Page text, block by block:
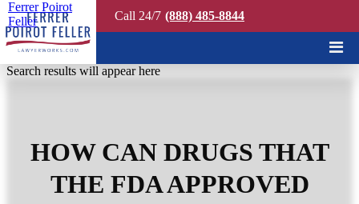
Quick Search
Search results will appear here
Call 24/7 (888) 485-8844
Ferrer Poirot
Feller
HOW CAN DRUGS THAT
THE FDA APPROVED